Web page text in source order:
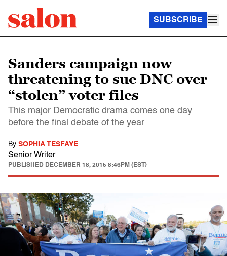
SUBSCRIBE
Sanders campaign now
threatening to sue DNC over
“stolen” voter files
This major Democratic drama comes one day
before the final debate of the year
By SOPHIA TESFAYE
Senior Writer
PUBLISHED DECEMBER 18, 2015 8:46PM (EST)